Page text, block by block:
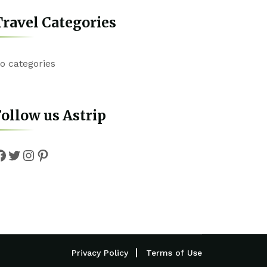
Categories
categories
us Astrip
Twitter
Instagram
Pinterest
Privacy Policy Terms of Use